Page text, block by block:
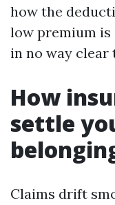
how the
low premium
in no way clear
How
settle
Claims drift